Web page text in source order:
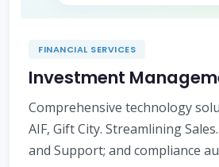
FINANCIAL SERVICES
Investment
Comprehensive technology
AIF, Gift City. Streamlining
and Support; and compliance